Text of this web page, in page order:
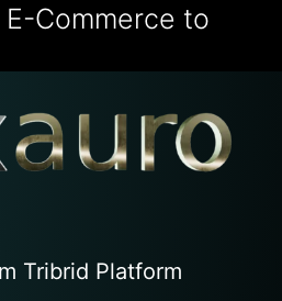
Commerce to
Tribrid Platform